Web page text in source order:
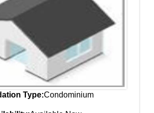
Type:Condominium